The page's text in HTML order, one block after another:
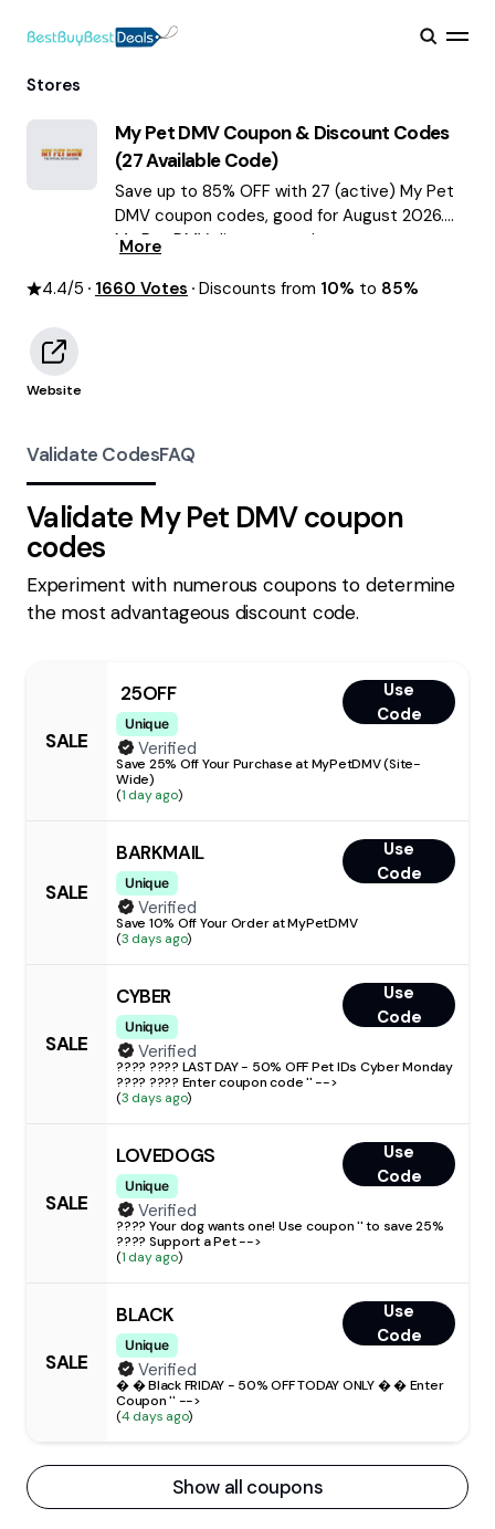
Stores
My Pet DMVCoupon & Discount Codes
(27Available Code)
Save up to 85% OFF with 27 (active) My Pet
DMV coupon codes, good for August 2026.
My Pet DMV discount codes.
More
4.4/5 1660 Votes Discounts from 10% to 85%
Website
Validate CodesFAQ
Validate My Pet DMVcoupon
codes
Experiment with numerous coupons to determine
the most advantageous discount code.
SALE
25OFF
Unique
Use
Code
Verified
Save 25% Off Your Purchase at MyPetDMV (Site-
Wide)
(1 day ago)
SALE
BARKMAIL
Unique
Use
Code
Verified
Save 10% Off Your Order at MyPetDMV
(3 days ago)
SALE
CYBER
Unique
Use
Code
Verified
???? ???? LAST DAY - 50% OFF Pet IDs Cyber Monday
???? ???? Enter coupon code '' -->
(3 days ago)
SALE
LOVEDOGS
Unique
Use
Code
Verified
???? Your dog wants one! Use coupon '' to save 25%
???? Support a Pet -->
(1 day ago)
SALE
BLACK
Unique
Use
Code
Verified
� � Black FRIDAY - 50% OFF TODAY ONLY � � Enter
Coupon '' -->
(4 days ago)
Show all coupons